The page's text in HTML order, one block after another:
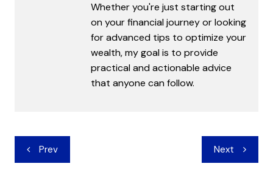
Whether you're just starting out
on your financial journey or looking
for advanced tips to optimize your
wealth, my goal is to provide
practical and actionable advice
that anyone can follow.
Post
navigation
Prev Next